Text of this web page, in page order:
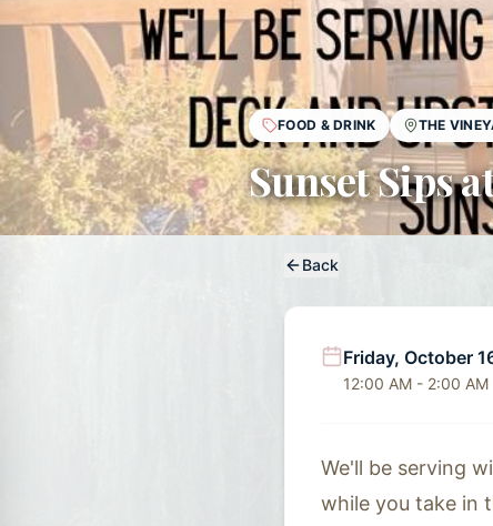
FOOD & DRINK THE
Sunset Sips
Back
Friday, October
12:00 AM - 2:00 AM
We'll be serving
while you take in